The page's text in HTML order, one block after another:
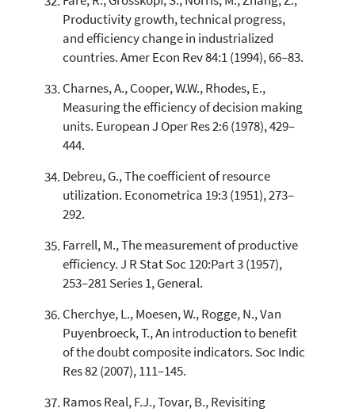
Productivity growth, technical progress,
and efficiency change in industrialized
countries. Amer Econ Rev 84:1 (1994), 66–83.
Charnes, A., Cooper, W.W., Rhodes, E.,
Measuring the efficiency of decision making
units. European J Oper Res 2:6 (1978), 429–
444.
Debreu, G., The coefficient of resource
utilization. Econometrica 19:3 (1951), 273–
292.
Farrell, M., The measurement of productive
efficiency. J R Stat Soc 120:Part 3 (1957),
253–281 Series 1, General.
Cherchye, L., Moesen, W., Rogge, N., Van
Puyenbroeck, T., An introduction to benefit
of the doubt composite indicators. Soc Indic
Res 82 (2007), 111–145.
Ramos Real, F.J., Tovar, B., Revisiting